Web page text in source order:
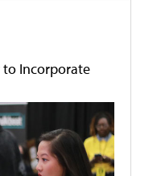
to Incorporate